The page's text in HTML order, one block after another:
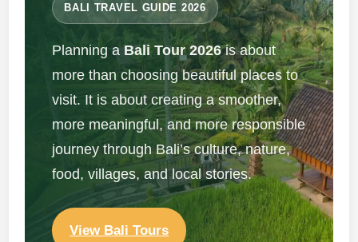
BALI TRAVEL GUIDE 2026
Planning aBali Tour 2026is about
more than choosing beautiful places to
visit. It is about creating a smoother,
more meaningful, and more responsible
journey through Bali’s culture, nature,
food, villages, and local stories.
View Bali Tours